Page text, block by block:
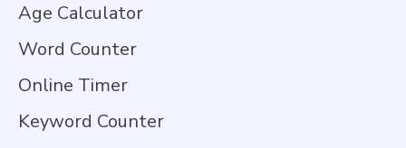
Age Calculator
Word Counter
Online Timer
Keyword Counter